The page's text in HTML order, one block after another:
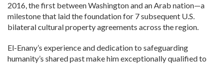
2016, the first between Washington and an Arab nation—a
milestone that laid the foundation for 7subsequent U.S.
bilateral cultural property agreements across the region.
El-Enany’s experience and dedication to safeguarding
humanity’s shared past make him exceptionally qualified to